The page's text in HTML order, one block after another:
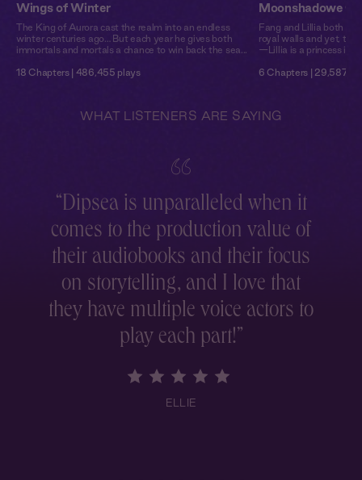
Wings of Winter
The King of Aurora cast the realm into an endless
winter centuries ago… But each year he gives both
immortals and mortals a chance to win back the sea...
18 Chapters | 486,455 plays
Moonshadowe
Fang and Lillia both
royal walls and yet,
—Lillia is a princess in
6 Chapters | 29,587
WHAT LISTENERS ARE SAYING
Dipsea is unparalleled when it
comes to the production value of
their audiobooks and their focus
on storytelling, and I love that
they have multiple voice actors to
play each part!
ELLIE